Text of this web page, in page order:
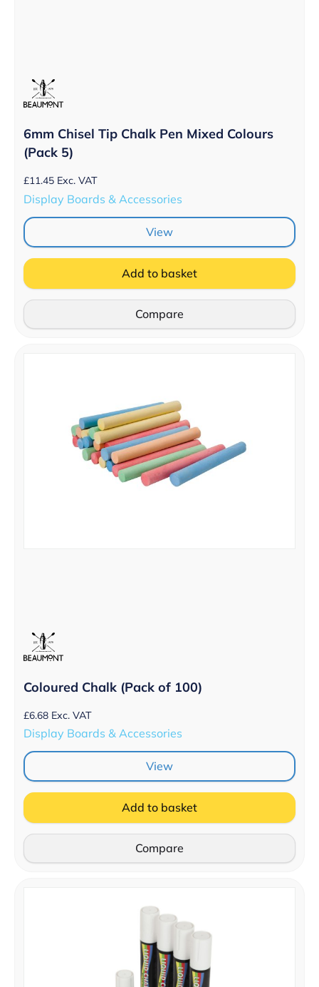
6mm Chisel Tip Chalk Pen Mixed Colours
(Pack 5)
£11.45 Exc. VAT
Display Boards & Accessories
View
Add to basket
Compare
Coloured Chalk (Pack of 100)
£6.68 Exc. VAT
Display Boards & Accessories
View
Add to basket
Compare